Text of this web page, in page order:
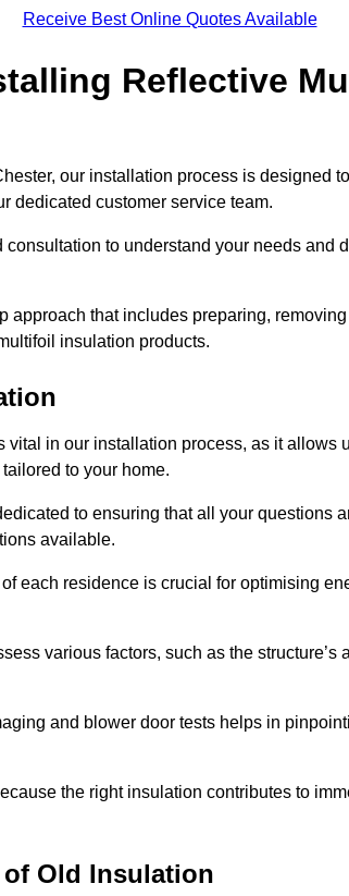
Receive Best Online Quotes Available
Reflective
our installation process is designed
dedicated customer service team.
to understand your needs and
approach that includes preparing,
insulation products.
in our installation process, as it allows
to your home.
to ensuring that all your questions
available.
each residence is crucial for optimising
various factors, such as the
and blower door tests helps in
the right insulation contributes to
of Old Insulation